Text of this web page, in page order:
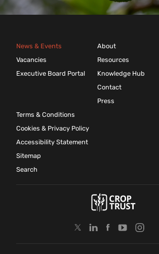
News & Events
Vacancies
Executive Board Portal
About
Resources
Knowledge Hub
Contact
Press
Terms & Conditions
Cookies & Privacy Policy
Accessibility Statement
Sitemap
Search